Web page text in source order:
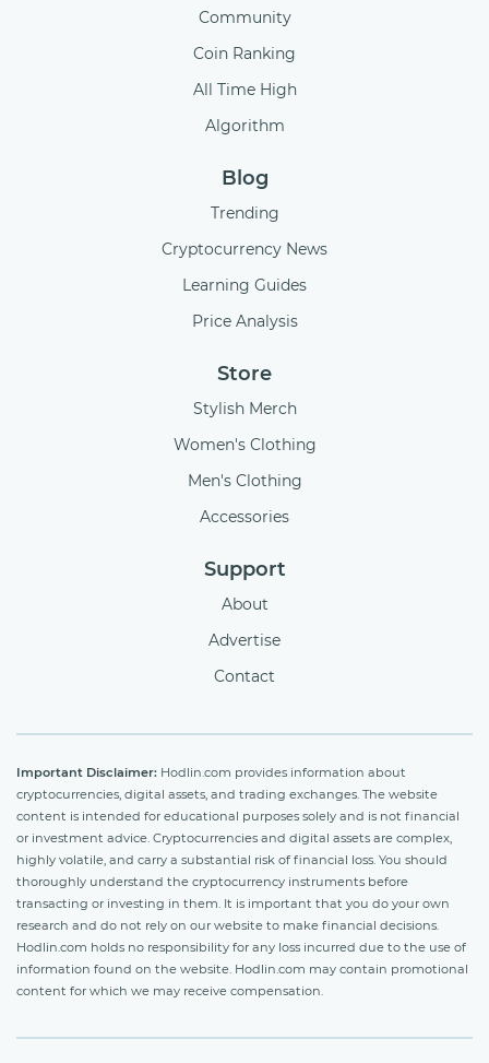
Community
Coin Ranking
All Time High
Algorithm
Blog
Trending
Cryptocurrency News
Learning Guides
Price Analysis
Store
Stylish Merch
Women's Clothing
Men's Clothing
Accessories
Support
About
Advertise
Contact
Important Disclaimer: Hodlin.com provides information about
cryptocurrencies, digital assets, and trading exchanges. The website
content is intended for educational purposes solely and is not financial
or investment advice. Cryptocurrencies and digital assets are complex,
highly volatile, and carry a substantial risk of financial loss. You should
thoroughly understand the cryptocurrency instruments before
transacting or investing in them. It is important that you do your own
research and do not rely on our website to make financial decisions.
Hodlin.com holds no responsibility for any loss incurred due to the use of
information found on the website. Hodlin.com may contain promotional
content for which we may receive compensation.